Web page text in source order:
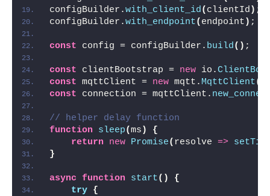
configBuilder.with_client_id( clientId ) ;
configBuilder.with_endpoint( endpoint ) ;
const config = configBuilder. build( ) ;
const clientBootstrap = new io.
const mqttClient = new mqtt. MqttClient(
const connection = mqttClient.
// helper delay function
function
sleep(ms )
{
return
new Promise( resolve =>
}
async function start( )
{
try {